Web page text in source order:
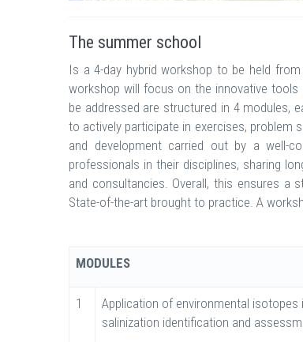
The summer school
Is a 4-day hybrid workshop to be held
workshop will focus on the innovative
be addressed are structured in 4 modules,
to actively participate in exercises, problem
and development carried out by a well-
professionals in their disciplines, sharing
and consultancies. Overall, this ensures a
State-of-the-art brought to practice. A
MODULES
1
Application of environmental isotopes
salinization identification and